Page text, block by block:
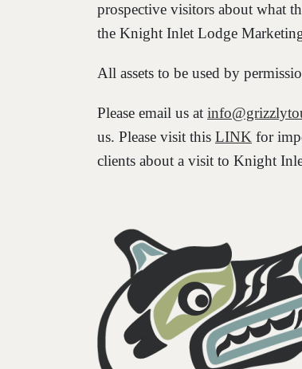
prospective visitors about what
the Knight Inlet Lodge
All assets to be used by
Please email us at
us. Please visit this LINK for
clients about a visit to Knight